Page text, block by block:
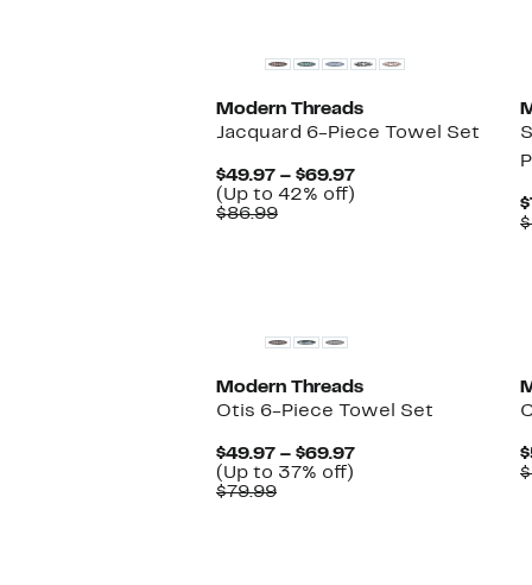
Modern Threads
Jacquard 6-Piece Towel Set
$49.97 – $69.97Current
(Up to 42% off)
$86.99Comparable
Modern Threads
Otis 6-Piece Towel Set
$49.97 – $69.97Current
(Up to 37% off)
$79.99Comparable